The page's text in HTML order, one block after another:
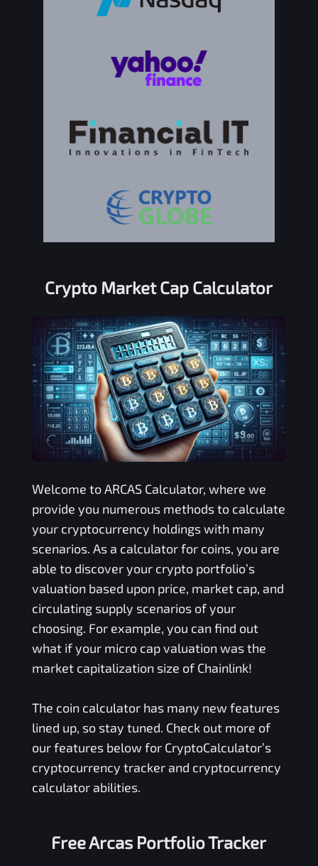
Crypto Market Cap Calculator
Welcome toARCASCalculator, where we
provide you numerous methods to calculate
your cryptocurrency holdings with many
scenarios. As a calculator for coins, you are
able to discover your crypto portfolio’s
valuation based upon price, market cap, and
circulating supply scenarios of your
choosing. For example, you can find out
what if your micro cap valuation was the
market capitalization size of Chainlink!
The coin calculator has many new features
lined up, so stay tuned. Check out more of
our features below for CryptoCalculator’s
cryptocurrency tracker and cryptocurrency
calculator abilities.
FreeArcas Portfolio Tracker